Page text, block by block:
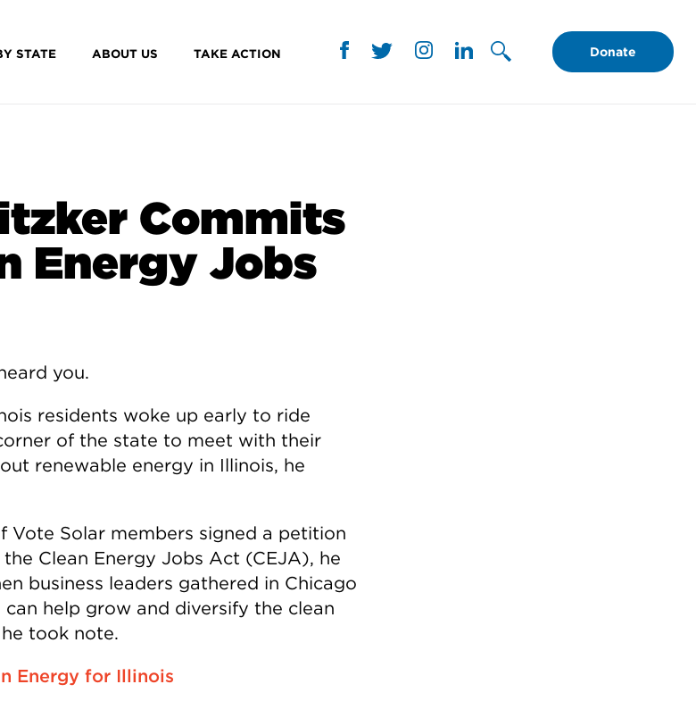
STATE ABOUT US TAKE ACTION Donate
Commits
Energy Jobs
you.
residents woke up early to ride
of the state to meet with their
renewable energy in Illinois, he
Vote Solar members signed a petition
Clean Energy Jobs Act (CEJA), he
business leaders gathered in Chicago
help grow and diversify the clean
took note.